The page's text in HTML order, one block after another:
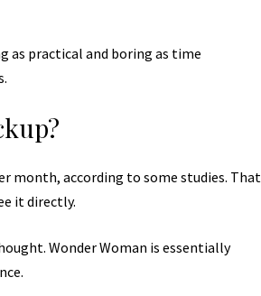
as practical and boring as time
month, according to some studies. That
it directly.
Wonder Woman is essentially